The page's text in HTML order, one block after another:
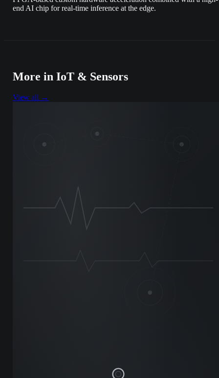
end AI chip for real-time inference at the edge.
More in IoT & Sensors
View all →